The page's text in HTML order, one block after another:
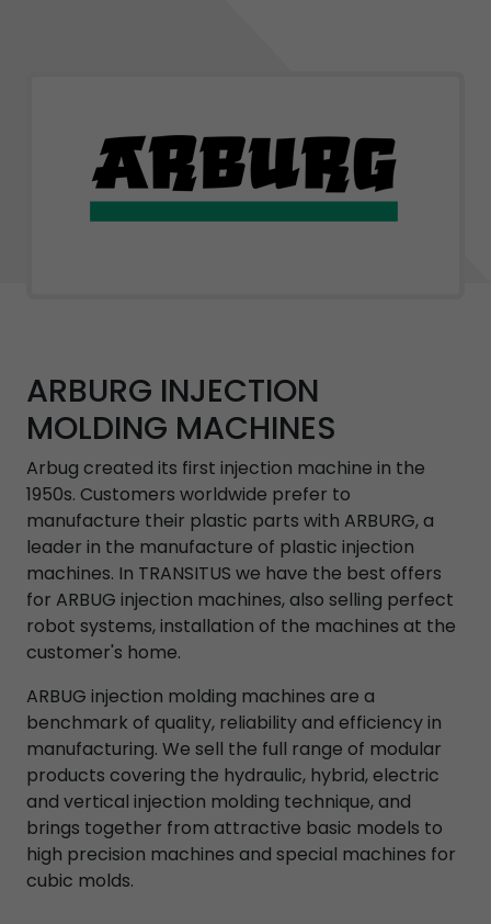
ARBURG INJECTION
MOLDING MACHINES
Arbug created its first injection machine in the
1950s. Customers worldwide prefer to
manufacture their plastic parts with ARBURG, a
leader in the manufacture of plastic injection
machines. In TRANSITUS we have the best offers
for ARBUG injection machines, also selling perfect
robot systems, installation of the machines at the
customer's home.
ARBUG injection molding machines are a
benchmark of quality, reliability and efficiency in
manufacturing. We sell the full range of modular
products covering the hydraulic, hybrid, electric
and vertical injection molding technique, and
brings together from attractive basic models to
high precision machines and special machines for
cubic molds.